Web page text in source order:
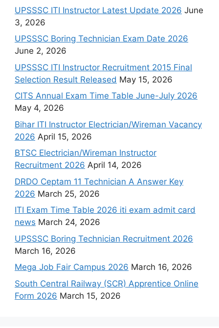
UPSSSC ITI Instructor Latest Update 2026 June
3, 2026
UPSSSC Boring Technician Exam Date 2026
June 2, 2026
UPSSSC ITI Instructor Recruitment 2015 Final
Selection Result Released May 15, 2026
CITS Annual Exam Time Table June-July 2026
May 4, 2026
Bihar ITI Instructor Electrician/Wireman Vacancy
2026 April 15, 2026
BTSC Electrician/Wireman Instructor
Recruitment 2026 April 14, 2026
DRDO Ceptam 11 Technician A Answer Key
2026 March 25, 2026
ITI Exam Time Table 2026 iti exam admit card
news March 24, 2026
UPSSSC Boring Technician Recruitment 2026
March 16, 2026
Mega Job Fair Campus 2026 March 16, 2026
South Central Railway (SCR) Apprentice Online
Form 2026 March 15, 2026